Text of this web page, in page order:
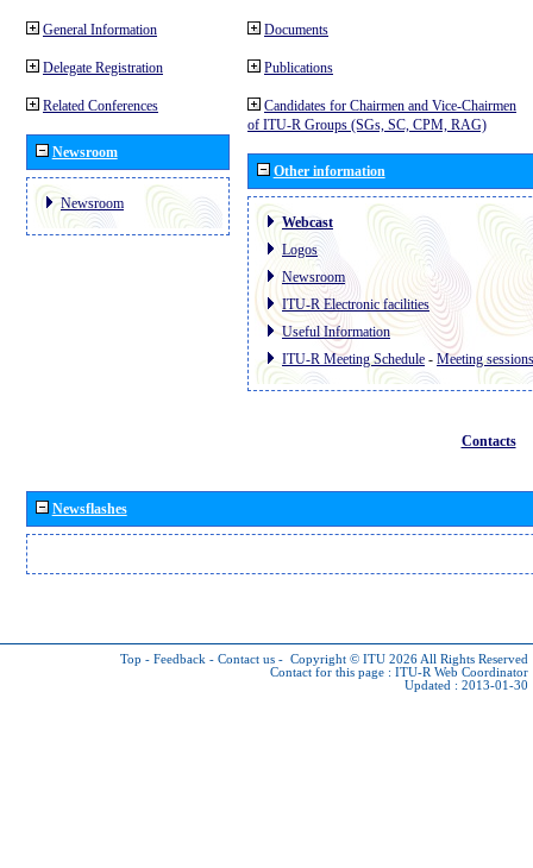
General Information
Delegate Registration
Related Conferences
Newsroom
Newsroom
Documents
Publications
Candidates for Chairmen and Vice-Chairmen
of ITU-R Groups (SGs, SC, CPM, RAG)
Other information
Webcast
Logos
Newsroom
ITU-R Electronic facilities
Useful Information
ITU-R Meeting Schedule - Meeting sessions
Contacts
Newsflashes
Top - Feedback - Contact us - Copyright © ITU 2026 All Rights Reserved
Contact for this page : ITU-R Web Coordinator
Updated : 2013-01-30